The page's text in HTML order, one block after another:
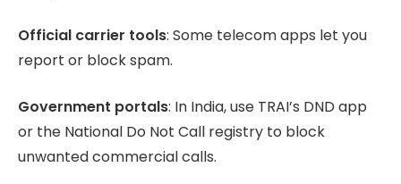
Official carrier tools: Some telecom apps let you
report or block spam.
Government portals: In India, use TRAI’s DND app
or the National Do Not Call registry to block
unwanted commercial calls.